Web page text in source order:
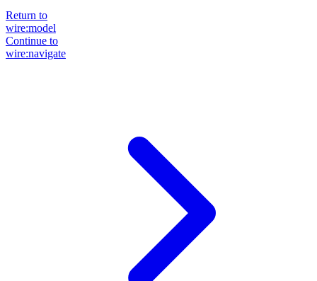
Return to
wire:model
Continue to
wire:navigate